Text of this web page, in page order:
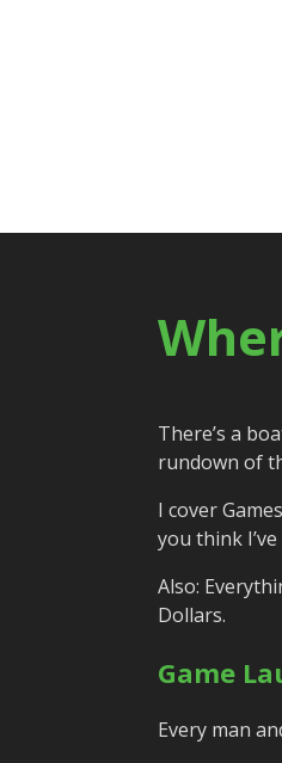
There’s a
rundown of
I cover
you think
Also:
Dollars.
Game
Every man